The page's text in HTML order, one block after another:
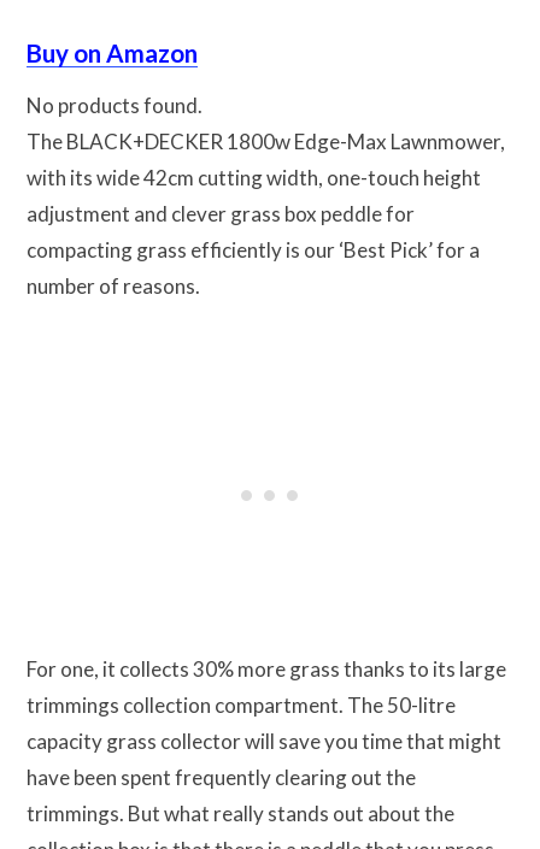
Buy on Amazon
No products found.
The BLACK+DECKER 1800w Edge-Max Lawnmower,
with its wide 42cm cutting width, one-touch height
adjustment and clever grass box peddle for
compacting grass efficiently is our ‘Best Pick’ for a
number of reasons.
For one, it collects 30% more grass thanks to its large
trimmings collection compartment. The 50-litre
capacity grass collector will save you time that might
have been spent frequently clearing out the
trimmings. But what really stands out about the